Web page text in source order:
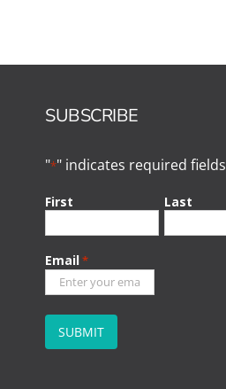
SUBSCRIBE
"*" indicates required fields
First Last
Email*
CAPTCHA